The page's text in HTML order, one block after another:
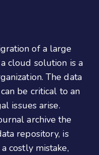
of a large
cloud solution is a
The data
be critical to an
issues arise.
archive the
repository, is
costly mistake,